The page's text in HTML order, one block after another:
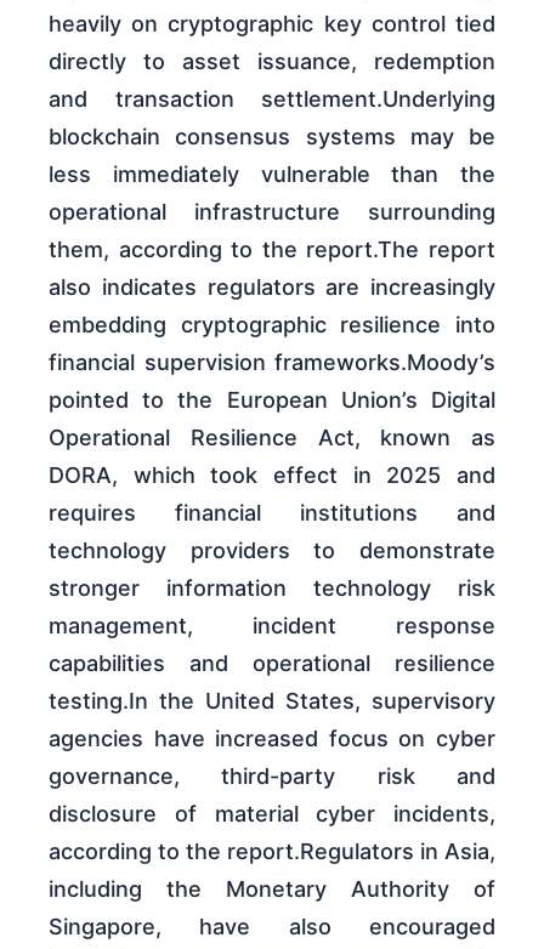
heavily on cryptographic key control tied
directly to asset issuance, redemption
and transaction settlement.Underlying
blockchain consensus systems may be
less immediately vulnerable than the
operational infrastructure surrounding
them, according to the report.The report
also indicates regulators are increasingly
embedding cryptographic resilience into
financial supervision frameworks.Moody’s
pointed to the European Union’s Digital
Operational Resilience Act, known as
DORA, which took effect in 2025 and
requires financial institutions and
technology providers to demonstrate
stronger information technology risk
management, incident response
capabilities and operational resilience
testing.In the United States, supervisory
agencies have increased focus on cyber
governance, third-party risk and
disclosure of material cyber incidents,
according to the report.Regulators in Asia,
including the Monetary Authority of
Singapore, have also encouraged